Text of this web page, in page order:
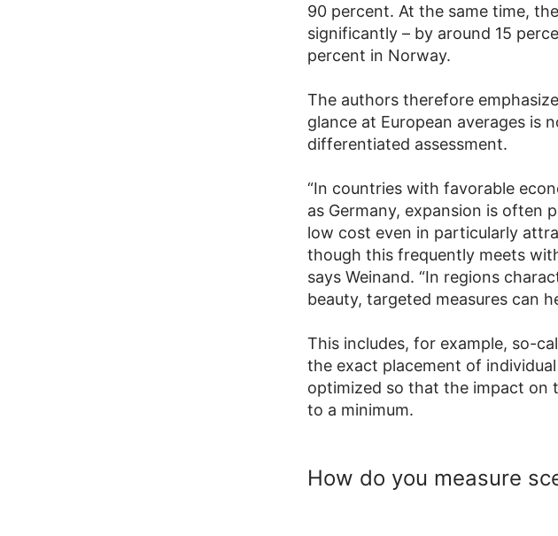
90 percent. At the same time,
significantly – by around 15
percent in Norway.
The authors therefore
glance at European averages is
differentiated assessment.
“In countries with favorable
as Germany, expansion is often
low cost even in particularly
though this frequently meets
says Weinand. “In regions
beauty, targeted measures can
This includes, for example, so-
the exact placement of
optimized so that the impact on
to a minimum.
How do you measure